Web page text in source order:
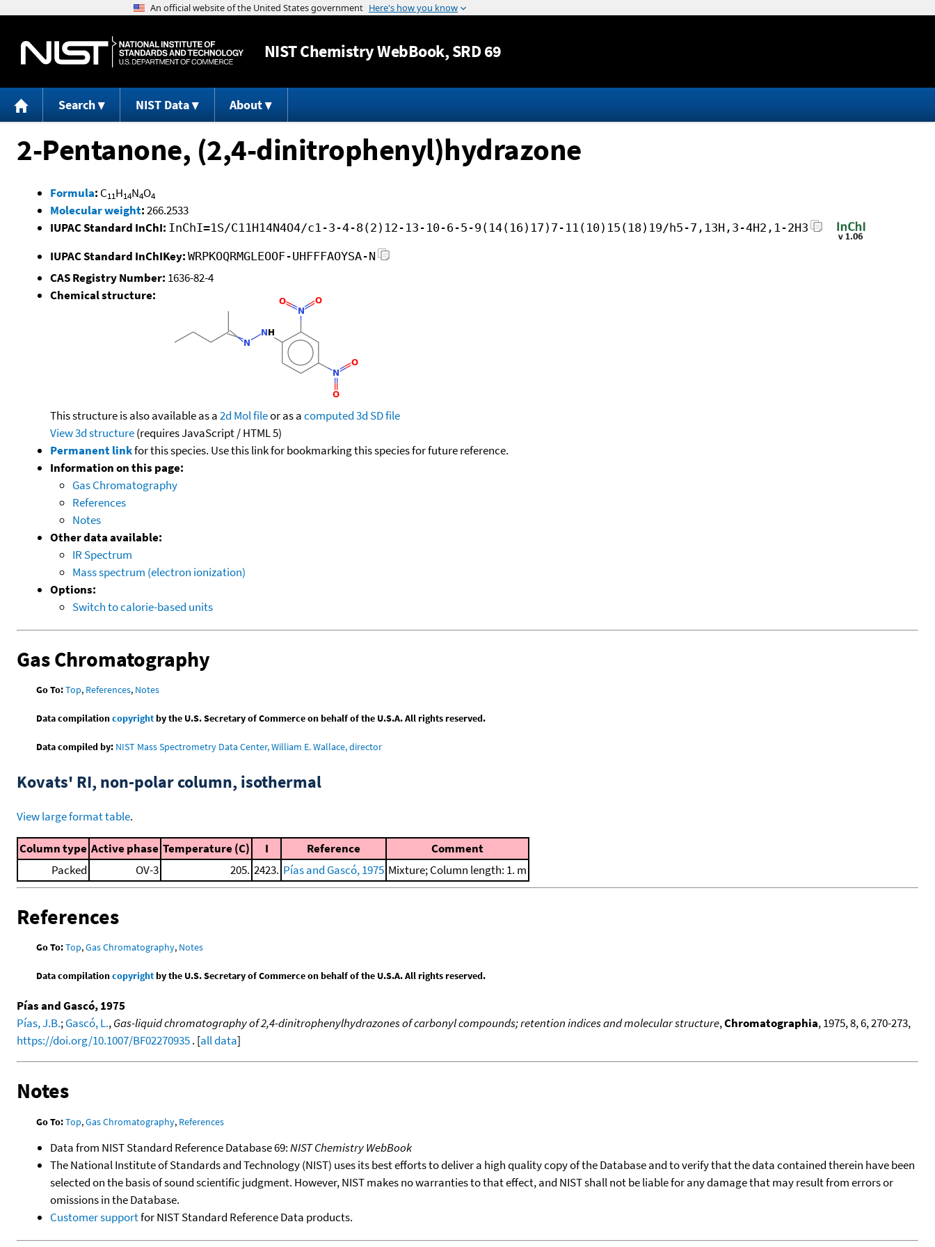
Jump to content
NISTChemistry WebBook, SRD 69
Search NIST Data About
2-Pentanone, (2,4-dinitrophenyl)hydrazone
Formula: C11H14N4O4
Molecular weight:266.2533
IUPAC Standard InChI: InChI=1S/C11H14N4O4/c1-3-4-8(2)12-13-10-6-5-9(14(16)17)7-11(10)15(18)19/h5-7,13H,3-4H2,1-2H3
IUPAC Standard InChIKey: WRPKOQRMGLEOOF-UHFFFAOYSA-N
CAS Registry Number: 1636-82-4
Chemical structure:
This structure is also available as a2d Mol fileor as acomputed3d SD file
View 3d structure(requires JavaScript / HTML 5)
Permanent linkfor this species. Use this link for bookmarking this species for future reference.
Information on this page:
Gas Chromatography
References
Notes
Other data available:
IR Spectrum
Mass spectrum (electron ionization)
Options:
Switch to calorie-based units
Gas Chromatography
Go To:Top, References, Notes
Data compilationcopyrightby the U.S. Secretary of Commerce on behalf of the U.S.A. All rights reserved.
Data compiled by: NIST Mass Spectrometry Data Center, William E. Wallace, director
Kovats' RI, non-polar column, isothermal
View large format table.
Column type Active phase Temperature (C) I Reference
Comment
Packed
OV-3 205. 2423. Pías and Gascó, 1975 Mixture; Column length: 1. m
References
Go To:Top,Gas Chromatography, Notes
Data compilationcopyrightby the U.S. Secretary of Commerce on behalf of the U.S.A. All rights reserved.
Pías and Gascó, 1975
Pías, J.B.;Gascó, L.,Gas-liquid chromatography of 2,4-dinitrophenylhydrazones of carbonyl compounds; retention indices and molecular structure,Chromatographia, 1975, 8, 6, 270-273,
https://doi.org/10.1007/BF02270935. [all data]
Notes
Go To:Top,Gas Chromatography, References
Data from NIST Standard Reference Database 69:NIST Chemistry WebBook
The National Institute of Standards and Technology (NIST) uses its best efforts to deliver a high quality copy of the Database and to verify that the data contained therein have been
selected on the basis of sound scientific judgment. However, NIST makes no warranties to that effect, and NIST shall not be liable for any damage that may result from errors or
omissions in the Database.
Customer supportfor NIST Standard Reference Data products.